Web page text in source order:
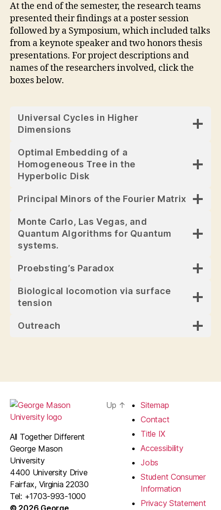
At the end of the semester, the research teams
presented their findings at a poster session
followed by a Symposium, which included talks
from a keynote speaker and two honors thesis
presentations. For project descriptions and
names of the researchers involved, click the
boxes below.
Universal Cycles in Higher
Dimensions
Optimal Embedding of a
Homogeneous Tree in the
Hyperbolic Disk
Principal Minors of the Fourier Matrix
Monte Carlo, Las Vegas, and
Quantum Algorithms for Quantum
systems.
Proebsting’s Paradox
Biological locomotion via surface
tension
Outreach
All Together Different
George Mason
University
4400 University Drive
Fairfax, Virginia 22030
Tel: +1703-993-1000
Up ↑
Sitemap
Contact
Title IX
Accessibility
Jobs
Student Consumer
Information
Privacy Statement